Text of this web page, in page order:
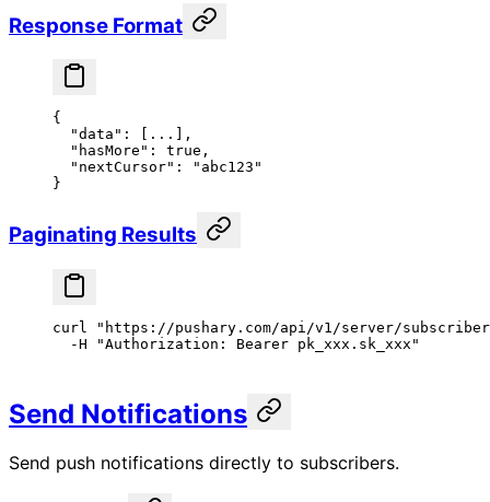
Response Format
{
  "data"
: [ ...
],
  "hasMore"
: true ,
  "nextCursor"
:
"abc123"
}
Paginating Results
curl
"https://pushary.com/api/v1/server/
  -H
"Authorization: Bearer pk_xxx.sk_xxx"
Send Notifications
Send push notifications directly to subscribers.